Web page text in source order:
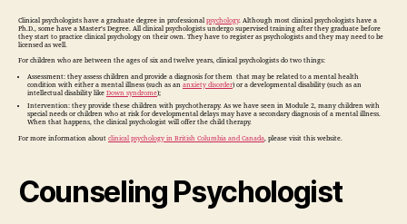
Clinical psychologists have a graduate degree in professional psychology. Although most clinical psychologists have a
Ph.D., some have a Master’s Degree. All clinical psychologists undergo supervised training after they graduate before
they start to practice clinical psychology on their own. They have to register as psychologists and they may need to be
licensed as well.
For children who are between the ages of six and twelve years, clinical psychologists do two things:
Assessment: they assess children and provide a diagnosis for them that may be related to a mental health
condition with either a mental illness (such as an anxiety disorder) or a developmental disability (such as an
intellectual disability like Down syndrome);
Intervention: they provide these children with psychotherapy. As we have seen in Module 2, many children with
special needs or children who at risk for developmental delays may have a secondary diagnosis of a mental illness.
When that happens, the clinical psychologist will offer the child therapy.
For more information about clinical psychology in British Columbia and Canada, please visit this website.
Counseling Psychologist